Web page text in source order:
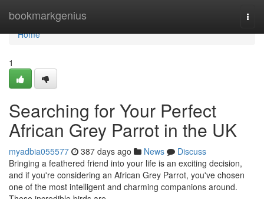
bookmarkgenius
Home
Home
1
Searching for Your Perfect
African Grey Parrot in the UK
myadbia055577 387 days ago News
Discuss
Bringing a feathered friend into your life is an exciting decision,
and if you're considering an African Grey Parrot, you've chosen
one of the most intelligent and charming companions around.